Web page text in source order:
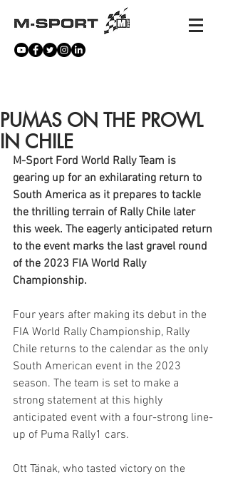
PUMAS ON THE PROWL
IN CHILE
M-Sport Ford World Rally Team is
gearing up for an exhilarating return to
South America as it prepares to tackle
the thrilling terrain of Rally Chile later
this week. The eagerly anticipated return
to the event marks the last gravel round
of the 2023 FIA World Rally
Championship.
Four years after making its debut in the
FIA World Rally Championship, Rally
Chile returns to the calendar as the only
South American event in the 2023
season. The team is set to make a
strong statement at this highly
anticipated event with a four-strong line-
up of Puma Rally1 cars.
Ott Tänak, who tasted victory on the